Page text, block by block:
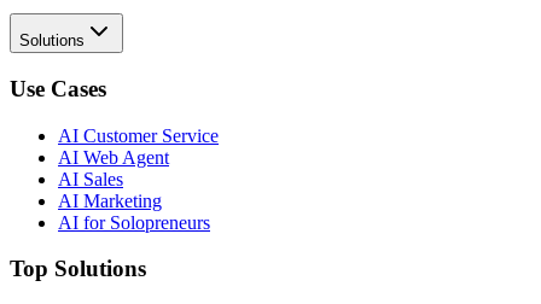
Solutions
Use Cases
AI Customer Service
AI Web Agent
AI Sales
AI Marketing
AI for Solopreneurs
Top Solutions